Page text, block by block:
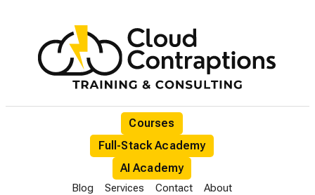
Courses
Full-Stack Academy
AI Academy
Blog Services Contact About